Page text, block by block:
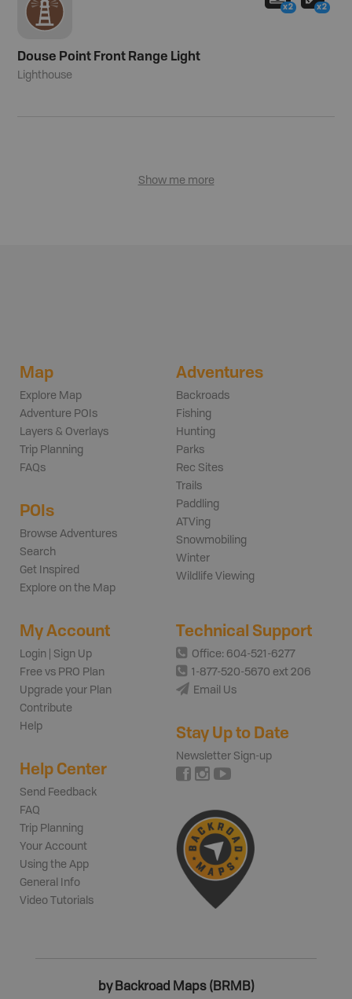
Douse Point Front Range Light
Lighthouse
x2 x2
Show me more
Map
Explore Map
Adventure POIs
Layers & Overlays
Trip Planning
FAQs
POIs
Browse Adventures
Search
Get Inspired
Explore on the Map
Adventures
Backroads
Fishing
Hunting
Parks
Rec Sites
Trails
Paddling
ATVing
Snowmobiling
Winter
Wildlife Viewing
My Account
Login | Sign Up
Free vs PRO Plan
Upgrade your Plan
Contribute
Help
Help Center
Send Feedback
FAQ
Trip Planning
Your Account
Using the App
General Info
Video Tutorials
Technical Support
Office: 604-521-6277
1-877-520-5670 ext 206
Email Us
Stay Up to Date
Newsletter Sign-up
by Backroad Maps (BRMB)